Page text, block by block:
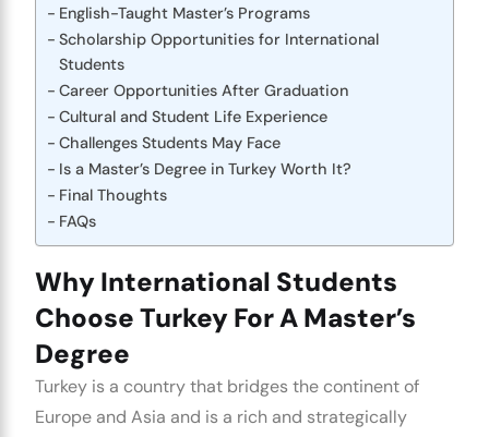
English-Taught Master’s Programs
Scholarship Opportunities for International
Students
Career Opportunities After Graduation
Cultural and Student Life Experience
Challenges Students May Face
Is a Master’s Degree in Turkey Worth It?
Final Thoughts
FAQs
Why International Students
Choose Turkey For A Master’s
Degree
Turkey is a country that bridges the continent of
Europe and Asia and is a rich and strategically